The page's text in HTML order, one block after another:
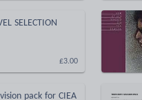
SELECTION
£3.00
pack for CIEA